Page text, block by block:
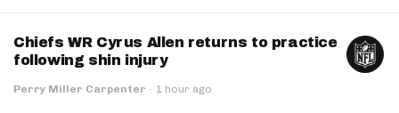
Chiefs WR Cyrus Allen returns to practice
following shin injury
Perry Miller Carpenter · 1 hour ago